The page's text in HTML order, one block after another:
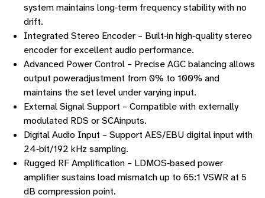
system maintains long‑term frequency stability with no
drift.
Integrated Stereo Encoder – Built‑in high‑quality stereo
encoder for excellent audio performance.
Advanced Power Control – Precise AGC balancing allows
output poweradjustment from 0% to 100% and
maintains the set level under varying input.
External Signal Support – Compatible with externally
modulated RDS or SCAinputs.
Digital Audio Input – Support AES/EBU digital input with
24‑bit/192 kHz sampling.
Rugged RF Amplification – LDMOS‑based power
amplifier sustains load mismatch up to 65:1 VSWR at 5
dB compression point.